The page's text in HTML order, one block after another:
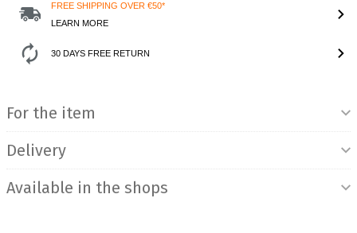
FREE SHIPPING OVER €50*
LEARN MORE
30 DAYS FREE RETURN
For the item
Delivery
Available in the shops